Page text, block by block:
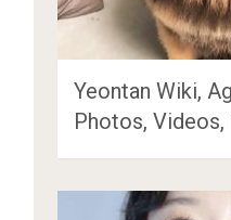
Yeontan Wiki,
Photos,